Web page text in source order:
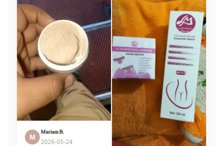
M
Mariam B.
2026-05-24